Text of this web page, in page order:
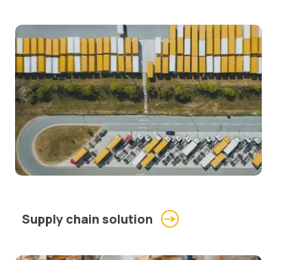
Supply chain solution